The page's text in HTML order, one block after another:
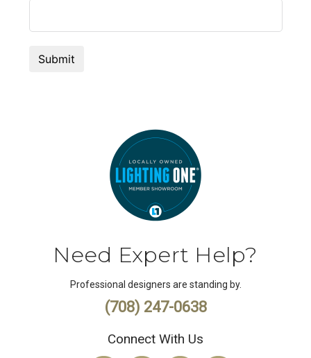
Need Expert Help?
Professional designers are standing by.
(708) 247-0638
Connect With Us